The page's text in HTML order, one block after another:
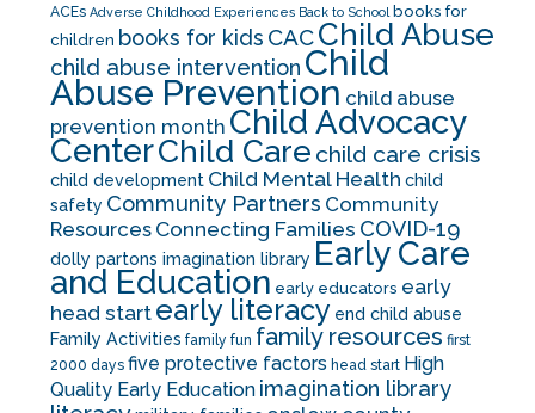
ACEs Adverse Childhood Experiences Back to School books for
children books for kids CACChild Abuse
child abuse intervention Child
Abuse Prevention child abuse
prevention month Child Advocacy
CenterChild Care child care crisis
child development Child Mental Health child
safety Community Partners Community
Resources Connecting Families COVID-19
dolly partons imagination library Early Care
and Education early educators early
head start early literacy end child abuse
Family Activities family fun family resources first
2000 days five protective factors head start High
Quality Early Education imagination library